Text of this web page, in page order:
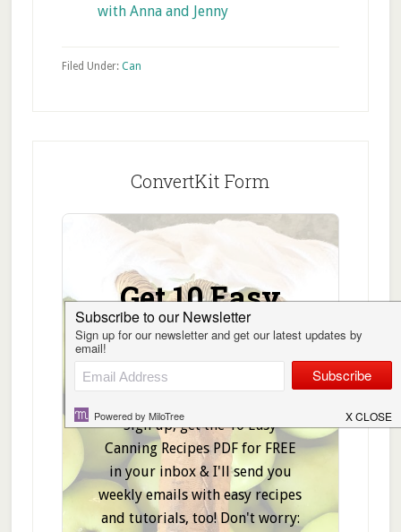
with Anna and Jenny
Filed Under: Can
ConvertKit Form
Get 10 Easy
Canning
Recipes Free!
Sign up, get the 10 Easy
Canning Recipes PDF for FREE
in your inbox & I'll send you
weekly emails with easy recipes
and tutorials, too! Don't worry: